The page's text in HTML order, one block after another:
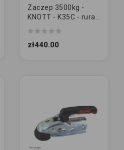
Zaczep 3500kg -
KNOTT - K35C - rura
zł440.00